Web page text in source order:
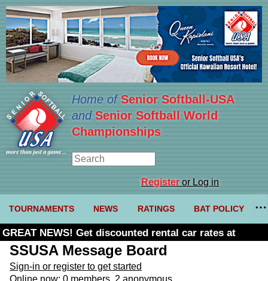
Home ofSenior Softball-USA
and Senior Softball World
Championships
Registeror Log in
TOURNAMENTS NEWS RATINGS BAT POLICY
GREAT NEWS! Get discounted rental car rates at
Budget. Click here and use code U361485
SSUSA Message Board
Sign-in or register to get started
Online now: 0 members, 2 anonymous